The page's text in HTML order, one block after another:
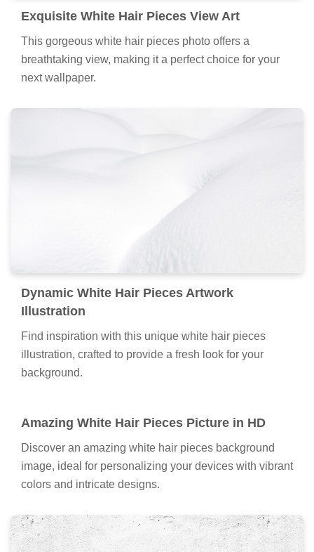
Exquisite White Hair Pieces View Art
This gorgeous white hair pieces photo offers a
breathtaking view, making it a perfect choice for your
next wallpaper.
Dynamic White Hair Pieces Artwork
Illustration
Find inspiration with this unique white hair pieces
illustration, crafted to provide a fresh look for your
background.
Amazing White Hair Pieces Picture in HD
Discover an amazing white hair pieces background
image, ideal for personalizing your devices with vibrant
colors and intricate designs.